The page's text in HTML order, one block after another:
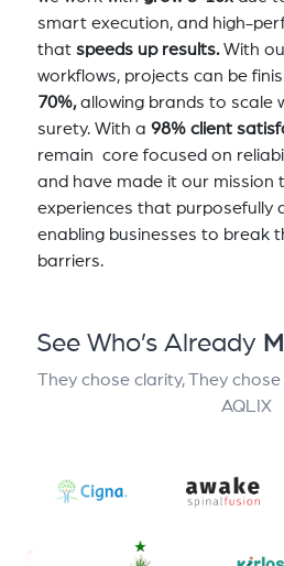
smart execution, and high-
that speeds up results.With
workflows, projects can be
70%,allowing brands to scale
surety. With a 98% client
remain core focused on
and have made it our mission
experiences that purposefully
enabling businesses to break
barriers.
See Who’s Already
They chose clarity, They
AQLIX